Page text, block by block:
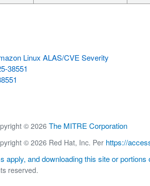
Linux ALAS/CVE Severity
38551
© 2026 The MITRE Corporation
© 2026 Red Hat, Inc. Per https://
apply, and downloading this site or portions
reserved.